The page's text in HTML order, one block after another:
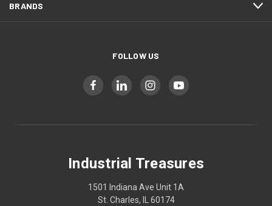
BRANDS
FOLLOW US
Industrial Treasures
1501 Indiana Ave Unit 1A
St. Charles, IL 60174